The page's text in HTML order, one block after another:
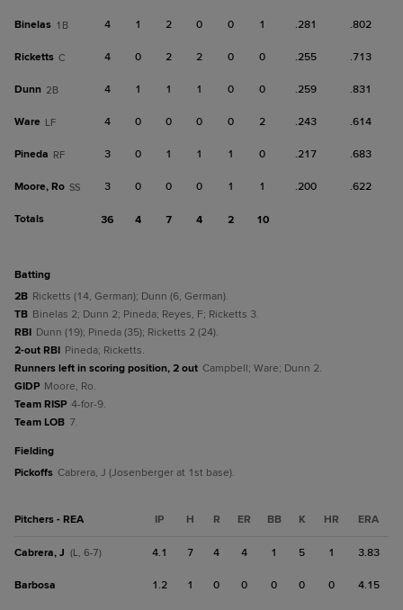
Binelas 1B 4 1 2 0 0 1 .281 .802
Ricketts C 4 0 2 2 0 0 .255 .713
Dunn 2B 4 1 1 1 0 0 .259 .831
Ware LF 4 0 0 0 0 2 .243 .614
Pineda RF 3 0 1 1 1 0 .217 .683
Moore, Ro SS 3 0 0 0 1 1 .200 .622
Totals 36 4 7 4 2 10
batting
2B Ricketts (14, German); Dunn (6, German).
TB Binelas 2; Dunn 2; Pineda; Reyes, F; Ricketts 3.
RBI Dunn (19); Pineda (35); Ricketts 2 (24).
2-out RBI Pineda; Ricketts.
Runners left in scoring position, 2 out Campbell; Ware; Dunn 2.
GIDP Moore, Ro.
Team RISP 4-for-9.
Team LOB 7.
fielding
Pickoffs Cabrera, J (Josenberger at 1st base).
Pitchers - REA IP H R ER BB K HR ERA
Cabrera, J (L, 6-7) 4.1 7 4 4 1 5 1 3.83
Barbosa 1.2 1 0 0 0 0 0 4.15